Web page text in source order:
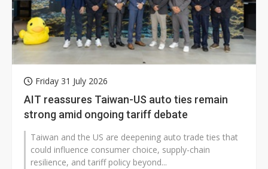
Friday 31 July 2026
AIT reassures Taiwan-US auto ties remain
strong amid ongoing tariff debate
Taiwan and the US are deepening auto trade ties that
could influence consumer choice, supply-chain
resilience, and tariff policy beyond...